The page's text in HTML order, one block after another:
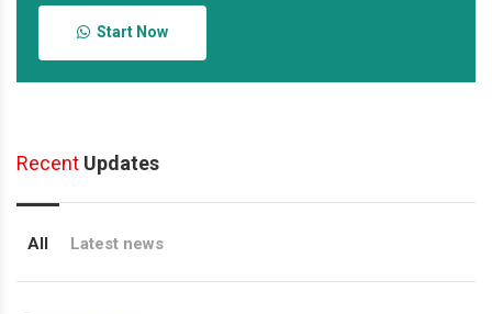
Start Now
Recent Updates
All Latest news